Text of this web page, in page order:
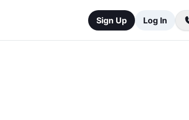
Sign Up Log In